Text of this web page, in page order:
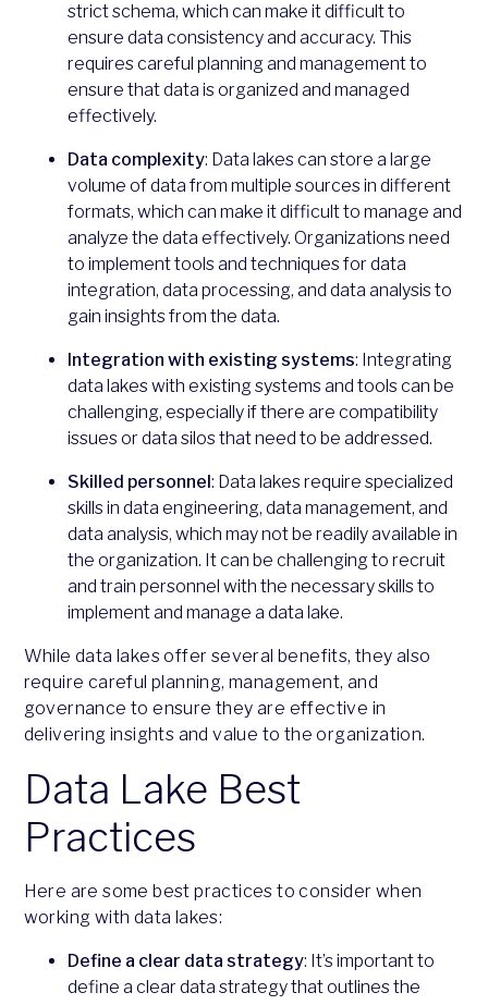
strict schema, which can make it difficult to
ensure data consistency and accuracy. This
requires careful planning and management to
ensure that data is organized and managed
effectively.
Data complexity: Data lakes can store a large
volume of data from multiple sources in different
formats, which can make it difficult to manage and
analyze the data effectively. Organizations need
to implement tools and techniques for data
integration, data processing, and data analysis to
gain insights from the data.
Integration with existing systems: Integrating
data lakes with existing systems and tools can be
challenging, especially if there are compatibility
issues or data silos that need to be addressed.
Skilled personnel: Data lakes require specialized
skills in data engineering, data management, and
data analysis, which may not be readily available in
the organization. It can be challenging to recruit
and train personnel with the necessary skills to
implement and manage a data lake.
While data lakes offer several benefits, they also
require careful planning, management, and
governance to ensure they are effective in
delivering insights and value to the organization.
Data Lake Best
Practices
Here are some best practices to consider when
working with data lakes:
Define a clear data strategy: It’s important to
define a clear data strategy that outlines the